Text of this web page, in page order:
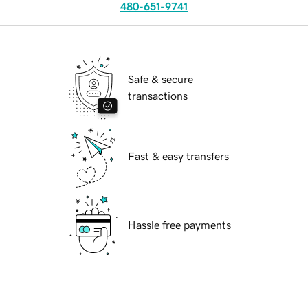
480-651-9741
Safe & secure
transactions
Fast & easy transfers
Hassle free payments